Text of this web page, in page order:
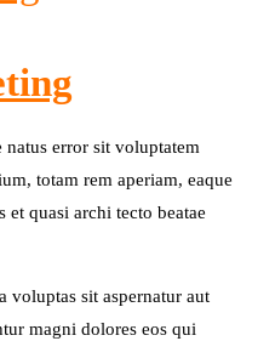
natus error sit voluptatem
totam rem aperiam, eaque
quasi archi tecto beatae
voluptas sit aspernatur aut
magni dolores eos qui